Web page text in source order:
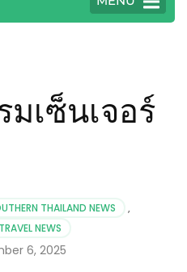
มเซ็นเจอร์
THAILAND NEWS
,
NEWS
6, 2025